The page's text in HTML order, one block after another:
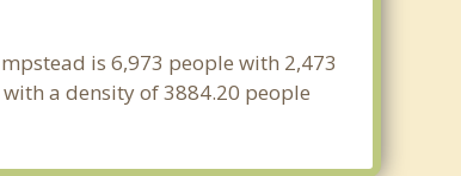
is 6,973 people with 2,473
a density of 3884.20 people